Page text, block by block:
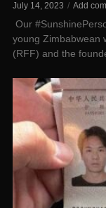
July 14, 2023 Add
Our
young Zimbabwean
(RFF) and the